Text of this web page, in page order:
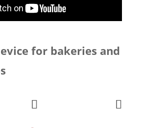
for bakeries and